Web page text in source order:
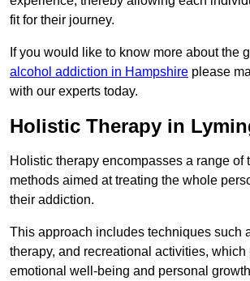
fit for their journey.
If you would like to know more about the
alcohol addiction in Hampshire please
with our experts today.
Holistic Therapy in
Holistic therapy encompasses a range of
methods aimed at treating the whole
their addiction.
This approach includes techniques such
therapy, and recreational activities, which
emotional well-being and personal